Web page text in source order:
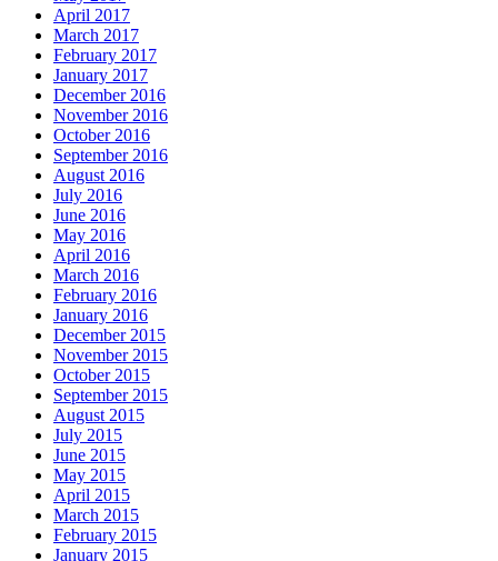
April 2017
March 2017
February 2017
January 2017
December 2016
November 2016
October 2016
September 2016
August 2016
July 2016
June 2016
May 2016
April 2016
March 2016
February 2016
January 2016
December 2015
November 2015
October 2015
September 2015
August 2015
July 2015
June 2015
May 2015
April 2015
March 2015
February 2015
January 2015